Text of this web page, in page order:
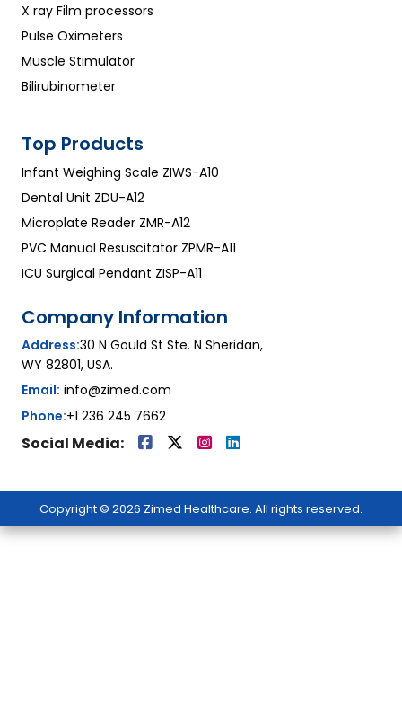
X ray Film processors
Pulse Oximeters
Muscle Stimulator
Bilirubinometer
Top Products
Infant Weighing Scale ZIWS-A10
Dental Unit ZDU-A12
Microplate Reader ZMR-A12
PVC Manual Resuscitator ZPMR-A11
ICU Surgical Pendant ZISP-A11
Company Information
Address:30 N Gould St Ste. N Sheridan,
WY 82801, USA.
Email: info@zimed.com
Phone:+1 236 245 7662
Social Media:
Copyright © 2026 Zimed Healthcare. All rights reserved.